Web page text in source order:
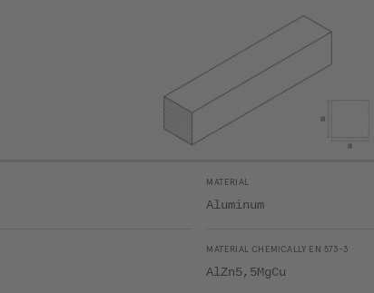
MATERIAL
Aluminum
MATERIAL CHEMICALLY EN 573-3
AlZn5,5MgCu